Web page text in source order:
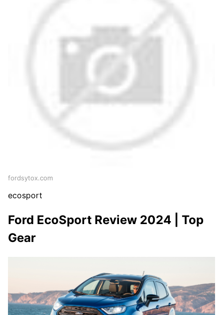
fordsytox.com
ecosport
Ford EcoSport Review 2024 | Top
Gear